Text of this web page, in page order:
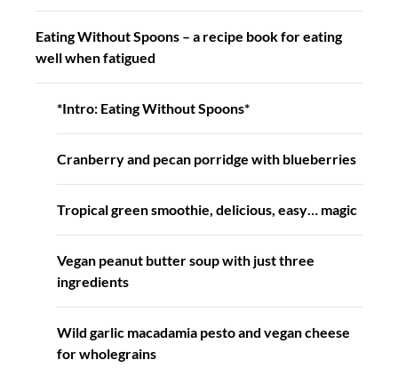
Eating Without Spoons – a recipe book for eating
well when fatigued
*Intro: Eating Without Spoons*
Cranberry and pecan porridge with blueberries
Tropical green smoothie, delicious, easy… magic
Vegan peanut butter soup with just three
ingredients
Wild garlic macadamia pesto and vegan cheese
for wholegrains